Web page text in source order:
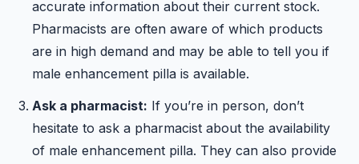
accurate information about their current stock.
Pharmacists are often aware of which products
are in high demand and may be able to tell you if
male enhancement pilla is available.
Ask a pharmacist: If you’re in person, don’t
hesitate to ask a pharmacist about the availability
of male enhancement pilla. They can also provide